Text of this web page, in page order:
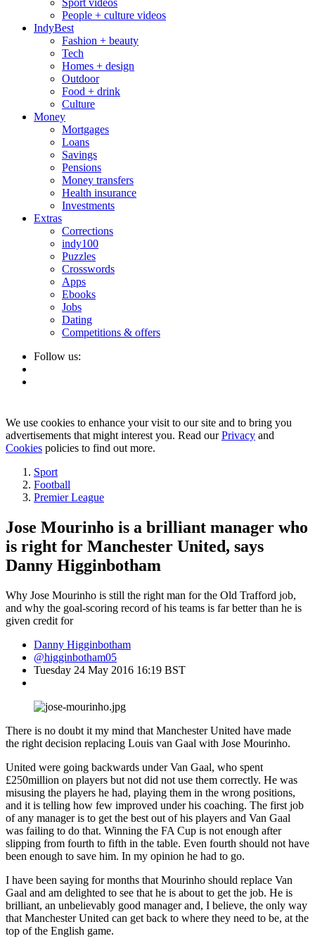
Sport videos
People + culture videos
IndyBest
Fashion + beauty
Tech
Homes + design
Outdoor
Food + drink
Culture
Money
Mortgages
Loans
Savings
Pensions
Money transfers
Health insurance
Investments
Extras
Corrections
indy100
Puzzles
Crosswords
Apps
Ebooks
Jobs
Dating
Competitions & offers
Follow us:
We use cookies to enhance your visit to our site and to bring you
advertisements that might interest you. Read ourPrivacy and
Cookies policies to find out more.
Sport
Football
Premier League
Jose Mourinho is a brilliant manager who
is right for Manchester United, says
Danny Higginbotham
Why Jose Mourinho is still the right man for the Old Trafford job,
and why the goal-scoring record of his teams is far better than he is
given credit for
Danny Higginbotham
@higginbotham05
Tuesday 24 May 2016 16:19 BST
There is no doubt it my mind that Manchester United have made
the right decision replacing Louis van Gaal with Jose Mourinho.
United were going backwards under Van Gaal, who spent
£250million on players but not did not use them correctly. He was
misusing the players he had, playing them in the wrong positions,
and it is telling how few improved under his coaching. The first job
of any manager is to get the best out of his players and Van Gaal
was failing to do that. Winning the FA Cup is not enough after
slipping from fourth to fifth in the table. Even fourth should not have
been enough to save him. In my opinion he had to go.
I have been saying for months that Mourinho should replace Van
Gaal and am delighted to see that he is about to get the job. He is
brilliant, an unbelievably good manager and, I believe, the only way
that Manchester United can get back to where they need to be, at the
top of the English game.